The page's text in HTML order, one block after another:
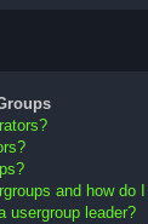
and how do
usergroup leader?